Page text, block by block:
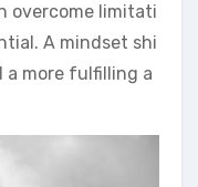
overcome limitati
A mindset shi
more fulfilling a